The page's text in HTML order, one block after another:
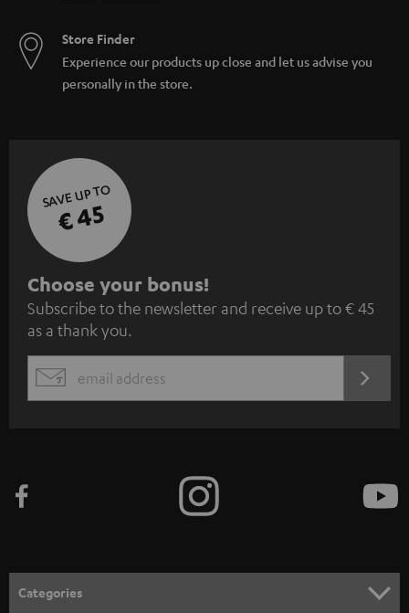
Store Finder
Experience our products up close and let us advise you
personally in the store.
SAVE UP TO
€ 45
S
u
b
s
c
e
n
Choose your bonus!
Subscribe to the newsletter and receive up to € 45
as a thank you.
EMAIL
Categories